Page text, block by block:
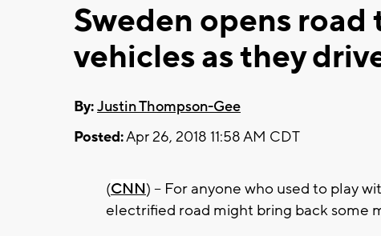
Sweden opens
vehicles as they
By:Justin Thompson-Gee
Posted:Apr 26, 2018 11:58 AM CDT
(CNN) -- For anyone who used to play
electrified road might bring back some